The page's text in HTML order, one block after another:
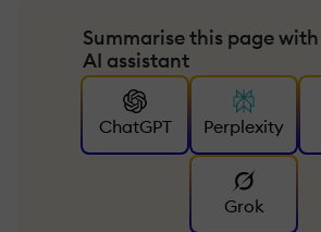
Summarise this page
AI assistant
ChatGPT Perplexity
Grok